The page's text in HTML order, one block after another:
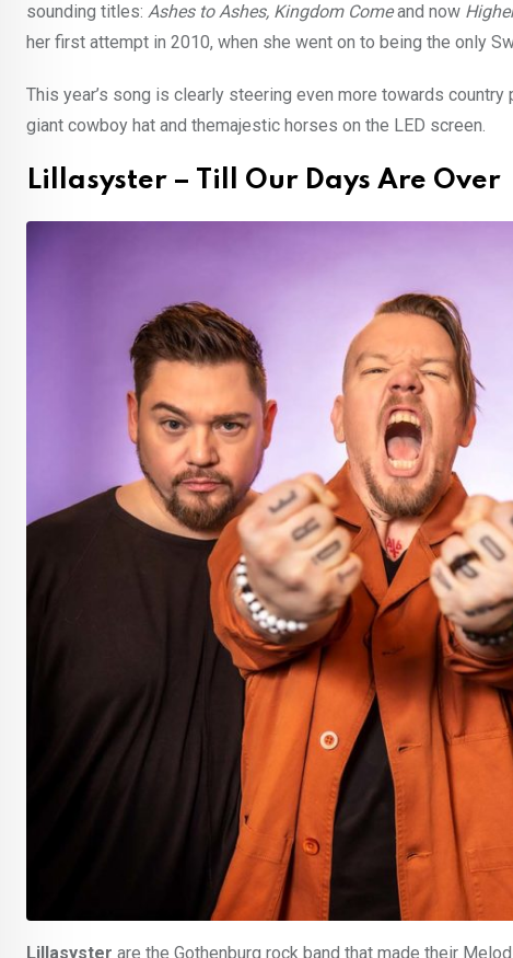
sounding titles: Ashes to Ashes, Kingdom Comeand now
her first attempt in 2010, when she went on to being the only
This year’s song is clearly steering even more towards
giant cowboy hat and themajestic horses on the LED screen.
Lillasyster – Till Our Days Are Over
Lillasyster are the Gothenburg rock band that made their